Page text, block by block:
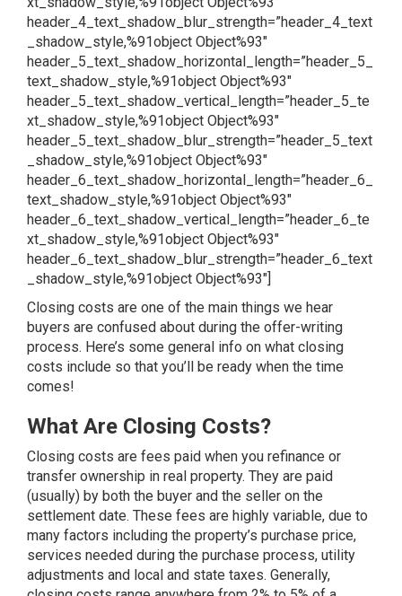
header_4_text_shadow_blur_strength=”header_4_text
_shadow_style,%91object Object%93″
header_5_text_shadow_horizontal_length=”header_5_
text_shadow_style,%91object Object%93″
header_5_text_shadow_vertical_length=”header_5_te
xt_shadow_style,%91object Object%93″
header_5_text_shadow_blur_strength=”header_5_text
_shadow_style,%91object Object%93″
header_6_text_shadow_horizontal_length=”header_6_
text_shadow_style,%91object Object%93″
header_6_text_shadow_vertical_length=”header_6_te
xt_shadow_style,%91object Object%93″
header_6_text_shadow_blur_strength=”header_6_text
_shadow_style,%91object Object%93″]
Closing costs are one of the main things we hear
buyers are confused about during the offer-writing
process. Here’s some general info on what closing
costs include so that you’ll be ready when the time
comes!
What Are Closing Costs?
Closing costs are fees paid when you refinance or
transfer ownership in real property. They are paid
(usually) by both the buyer and the seller on the
settlement date. These fees are highly variable, due to
many factors including the property’s purchase price,
services needed during the purchase process, utility
adjustments and local and state taxes. Generally,